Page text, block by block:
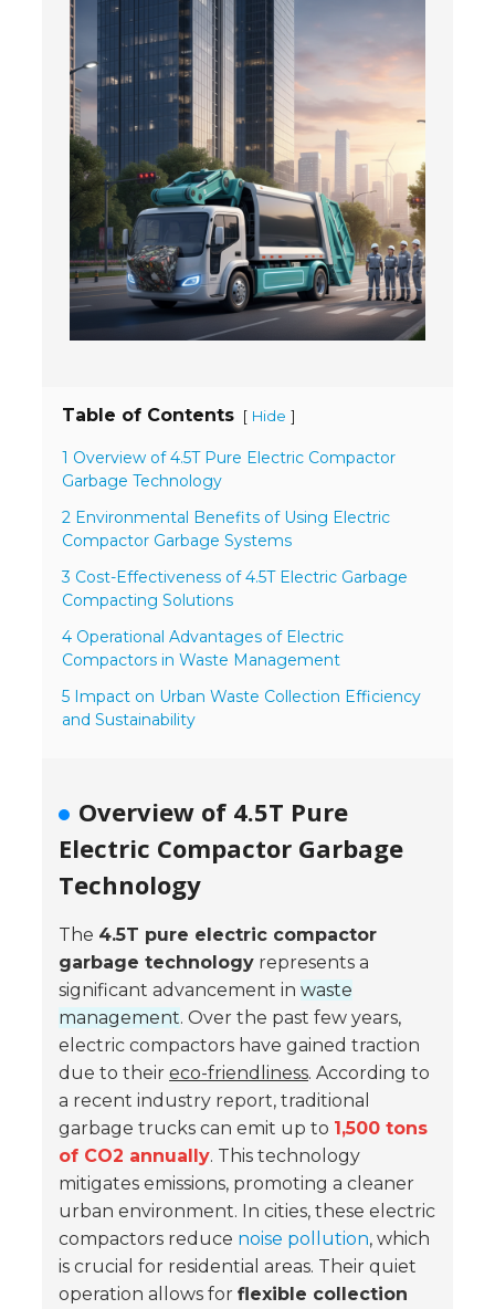
- Fastener Welding Video
- Fastener Welding Articles
Supplies
- ALL SUPPLIES ...
- Welding Consumables
- Accessories and Tools
- Spare and Replacement Parts
- Brands We Represent
- Welder Tech Support
- Spot Welder Repair and Rebuild
- Welding Seminars
Resources
- Reference Guides
- Catalogs and Manuals
- Videos
- Did You Know
- Safety Labels
Contact
- Contact Us
- Quote Request
Table of Contents [ Hide ]
1 Overview of 4.5T Pure Electric Compactor
Garbage Technology
2 Environmental Benefits of Using Electric
Compactor Garbage Systems
3 Cost-Effectiveness of 4.5T Electric Garbage
Compacting Solutions
4 Operational Advantages of Electric
Compactors in Waste Management
5 Impact on Urban Waste Collection Efficiency
and Sustainability
Overview of 4.5T Pure
Electric Compactor Garbage
Technology
The 4.5T pure electric compactor
garbage technology represents a
significant advancement inwaste
management. Over the past few years,
electric compactors have gained traction
due to theireco-friendliness. According to
a recent industry report, traditional
garbage trucks can emit up to 1,500 tons
of CO2 annually. This technology
mitigates emissions, promoting a cleaner
urban environment. In cities, these electric
compactors reduce noise pollution, which
is crucial for residential areas. Their quiet
operation allows forflexible collection